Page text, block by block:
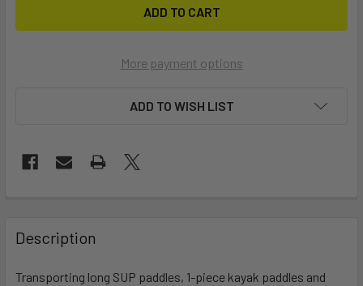
More payment options
ADD TO WISH LIST
BOUGHT
TOGETHER:
Description
Transporting long SUP paddles, 1-piece kayak paddles and